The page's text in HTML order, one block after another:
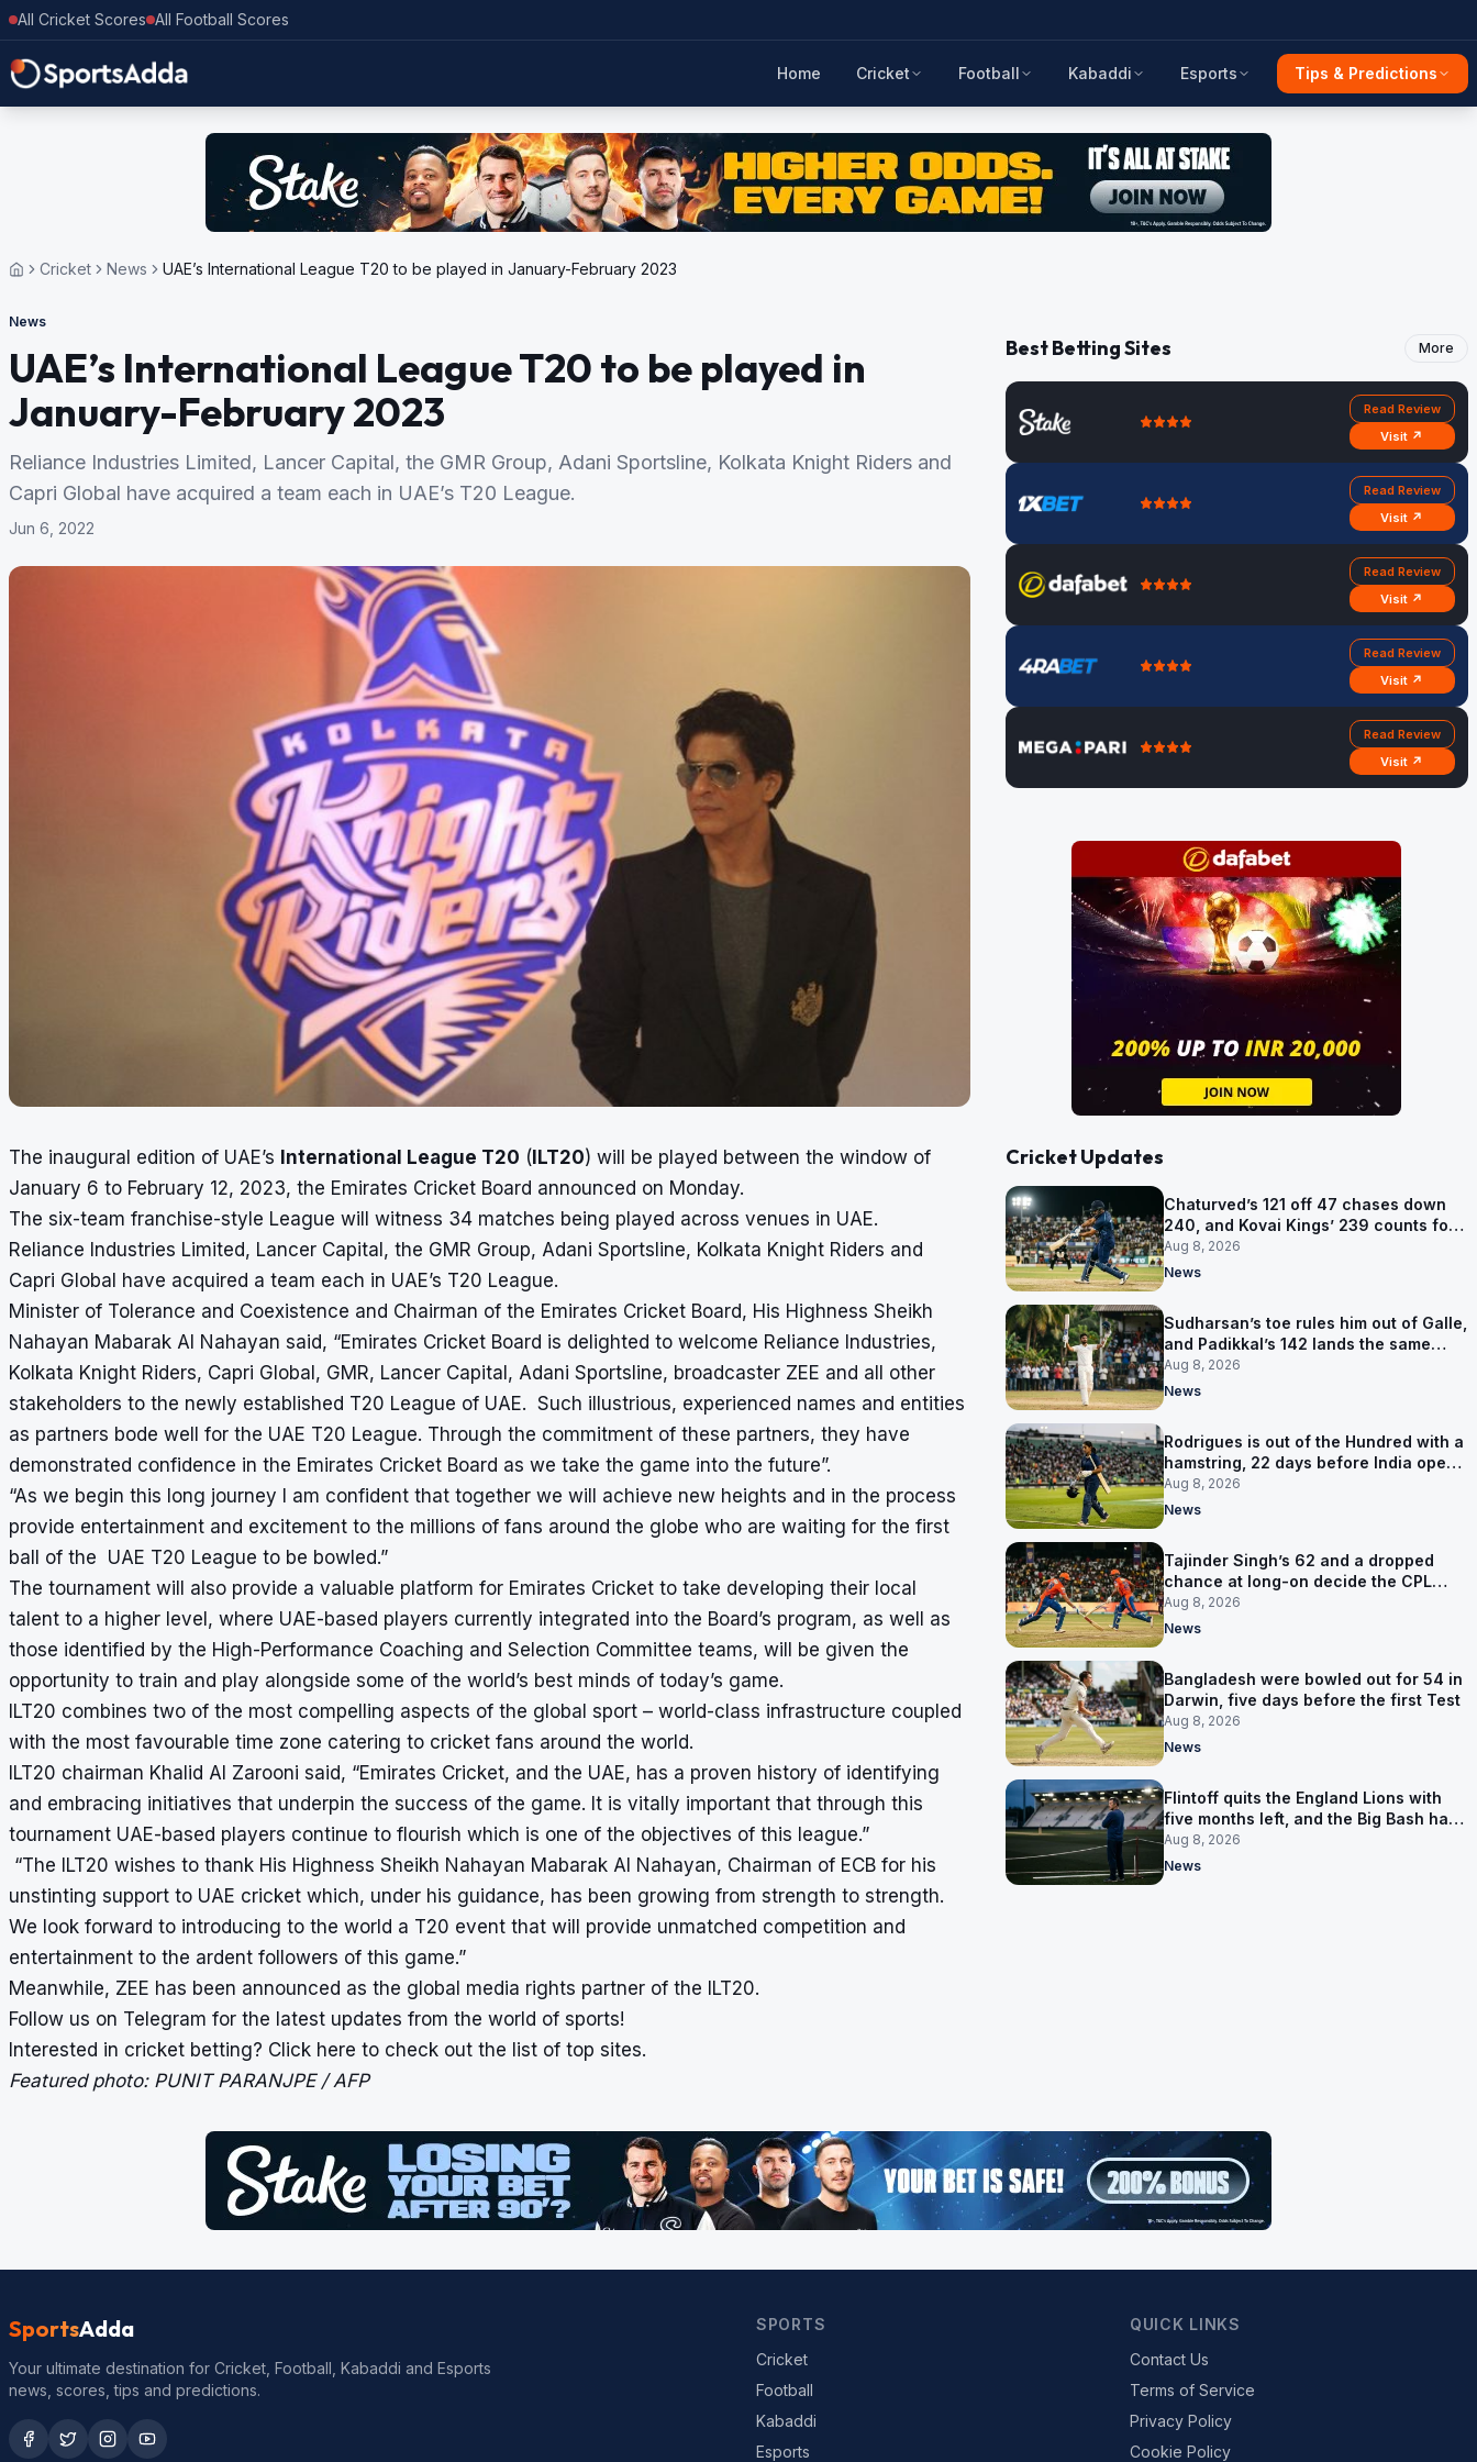
All Cricket Scores All Football Scores
Home Cricket Football Kabaddi Esports Tips & Predictions
Cricket News UAE’s International League T20 to be played in January-February 2023
News
UAE’s International League T20 to be played in
January-February 2023
Reliance Industries Limited, Lancer Capital, the GMR Group, Adani Sportsline, Kolkata Knight Riders and
Capri Global have acquired a team each in UAE’s T20 League.
Jun 6, 2022
The inaugural edition of UAE’s International League T20 (ILT20) will be played between the window of
January 6 to February 12, 2023, the Emirates Cricket Board announced on Monday.
The six-team franchise-style League will witness 34 matches being played across venues in UAE.
Reliance Industries Limited, Lancer Capital, the GMR Group, Adani Sportsline, Kolkata Knight Riders and
Capri Global have acquired a team each in UAE’s T20 League.
Minister of Tolerance and Coexistence and Chairman of the Emirates Cricket Board, His Highness Sheikh
Nahayan Mabarak Al Nahayan said, “Emirates Cricket Board is delighted to welcome Reliance Industries,
Kolkata Knight Riders, Capri Global, GMR, Lancer Capital, Adani Sportsline, broadcaster ZEE and all other
stakeholders to the newly established T20 League of UAE. Such illustrious, experienced names and entities
as partners bode well for the UAE T20 League. Through the commitment of these partners, they have
demonstrated confidence in the Emirates Cricket Board as we take the game into the future”.
“As we begin this long journey I am confident that together we will achieve new heights and in the process
provide entertainment and excitement to the millions of fans around the globe who are waiting for the first
ball of the UAE T20 League to be bowled.”
The tournament will also provide a valuable platform for Emirates Cricket to take developing their local
talent to a higher level, where UAE-based players currently integrated into the Board’s program, as well as
those identified by the High-Performance Coaching and Selection Committee teams, will be given the
opportunity to train and play alongside some of the world’s best minds of today’s game.
ILT20 combines two of the most compelling aspects of the global sport – world-class infrastructure coupled
with the most favourable time zone catering to cricket fans around the world.
ILT20 chairman Khalid Al Zarooni said, “Emirates Cricket, and the UAE, has a proven history of identifying
and embracing initiatives that underpin the success of the game. It is vitally important that through this
tournament UAE-based players continue to flourish which is one of the objectives of this league.”
“The ILT20 wishes to thank His Highness Sheikh Nahayan Mabarak Al Nahayan, Chairman of ECB for his
unstinting support to UAE cricket which, under his guidance, has been growing from strength to strength.
We look forward to introducing to the world a T20 event that will provide unmatched competition and
entertainment to the ardent followers of this game.”
Meanwhile, ZEE has been announced as the global media rights partner of the ILT20.
Follow us on Telegram for the latest updates from the world of sports!
Interested in cricket betting? Click here to check out the list of top sites.
Featured photo: PUNIT PARANJPE / AFP
Best Betting Sites More
Read Review
Visit ↗
Read Review
Visit ↗
Read Review
Visit ↗
Read Review
Visit ↗
Read Review
Visit ↗
Cricket Updates
Chaturved’s 121 off 47 chases down
240, and Kovai Kings’ 239 counts for
nothing
Aug 8, 2026
News
Sudharsan’s toe rules him out of Galle,
and Padikkal’s 142 lands the same
afternoon
Aug 8, 2026
News
Rodrigues is out of the Hundred with a
hamstring, 22 days before India open
the Asia Cup
Aug 8, 2026
News
Tajinder Singh’s 62 and a dropped
chance at long-on decide the CPL
opener
Aug 8, 2026
News
Bangladesh were bowled out for 54 in
Darwin, five days before the first Test
Aug 8, 2026
News
Flintoff quits the England Lions with
five months left, and the Big Bash has
him
Aug 8, 2026
News
SportsAdda
Your ultimate destination for Cricket, Football, Kabaddi and Esports
news, scores, tips and predictions.
SPORTS
Cricket
Football
Kabaddi
Esports
QUICK LINKS
Contact Us
Terms of Service
Privacy Policy
Cookie Policy